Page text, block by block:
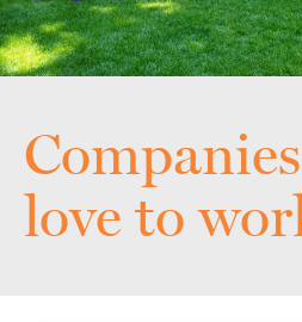
love to